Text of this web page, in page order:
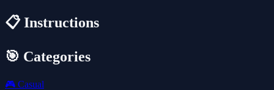
📋 Instructions
🎯 Categories
🎮 Casual